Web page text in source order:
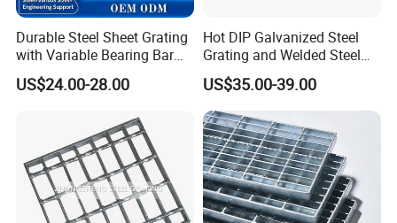
Durable Steel Sheet Grating
with Variable Bearing Bar
Pitch Options
US$24.00-28.00
Hot DIP Galvanized Steel
Grating and Welded Steel
Bar Grating for Industrial
Flooring and Walkways
US$35.00-39.00